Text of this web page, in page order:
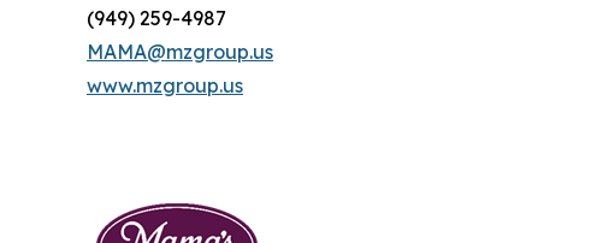
(949) 259-4987
MAMA@mzgroup.us
www.mzgroup.us